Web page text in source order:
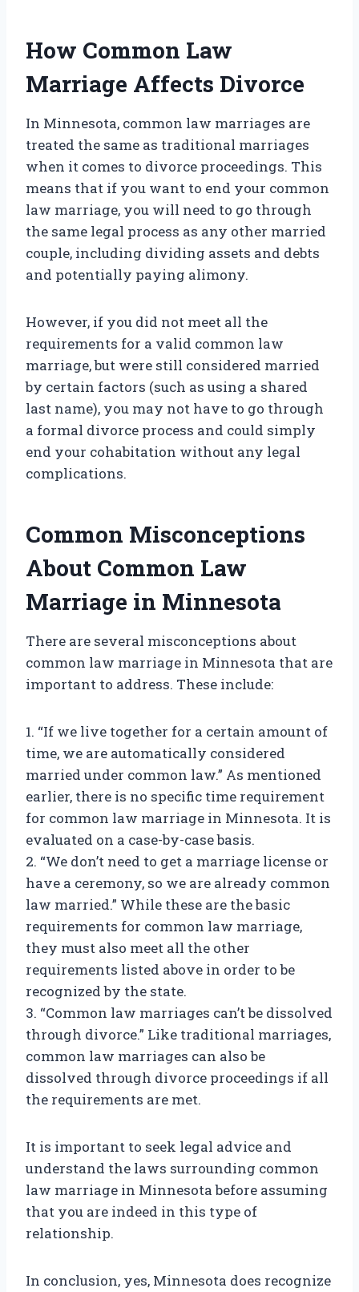
How Common Law
Marriage Affects Divorce
In Minnesota, common law marriages are
treated the same as traditional marriages
when it comes to divorce proceedings. This
means that if you want to end your common
law marriage, you will need to go through
the same legal process as any other married
couple, including dividing assets and debts
and potentially paying alimony.
However, if you did not meet all the
requirements for a valid common law
marriage, but were still considered married
by certain factors (such as using a shared
last name), you may not have to go through
a formal divorce process and could simply
end your cohabitation without any legal
complications.
Common Misconceptions
About Common Law
Marriage in Minnesota
There are several misconceptions about
common law marriage in Minnesota that are
important to address. These include:
1. “If we live together for a certain amount of
time, we are automatically considered
married under common law.” As mentioned
earlier, there is no specific time requirement
for common law marriage in Minnesota. It is
evaluated on a case-by-case basis.
2. “We don’t need to get a marriage license or
have a ceremony, so we are already common
law married.” While these are the basic
requirements for common law marriage,
they must also meet all the other
requirements listed above in order to be
recognized by the state.
3. “Common law marriages can’t be dissolved
through divorce.” Like traditional marriages,
common law marriages can also be
dissolved through divorce proceedings if all
the requirements are met.
It is important to seek legal advice and
understand the laws surrounding common
law marriage in Minnesota before assuming
that you are indeed in this type of
relationship.
In conclusion, yes, Minnesota does recognize